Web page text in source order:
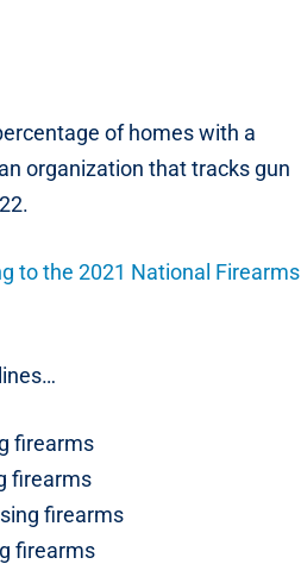
of homes with a
organization that tracks gun
to the 2021 National Firearms
firearms
firearms
firearms
firearms